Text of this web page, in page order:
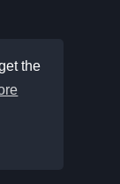
the